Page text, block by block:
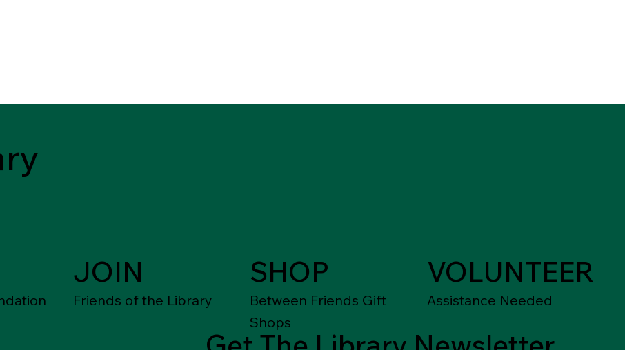
JOIN
Friends of the Library
SHOP
Between Friends Gift
Shops
VOLUNTEER
Assistance Needed